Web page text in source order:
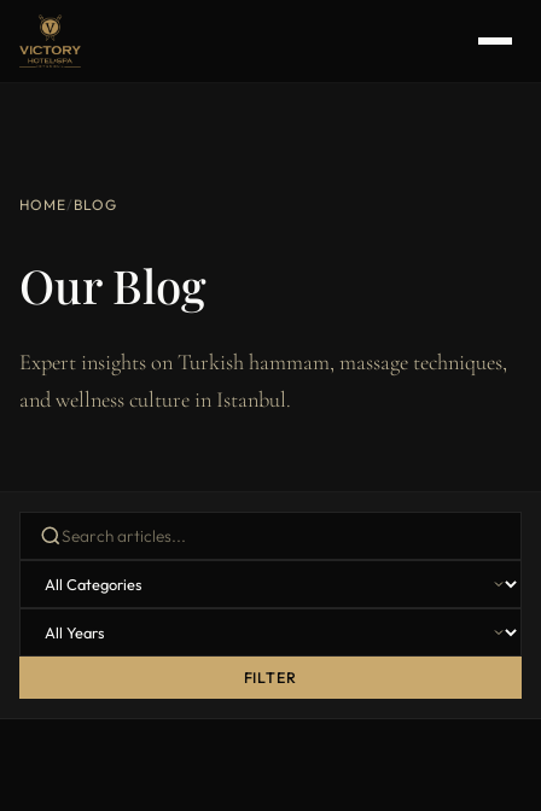
HOME/ BLOG
Our Blog
Expert insights on Turkish hammam, massage techniques,
and wellness culture in Istanbul.
FILTER